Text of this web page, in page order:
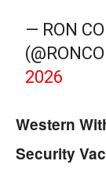
— RON
2026
Western
Security